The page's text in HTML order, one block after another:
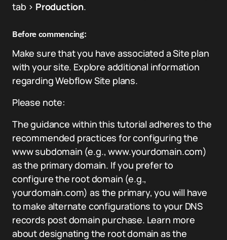
tab > Production.
Before commencing:
Make sure that you have associated a Site plan
with your site. Explore additional information
regarding Webflow Site plans.
Please note:
The guidance within this tutorial adheres to the
recommended practices for configuring the
www subdomain (e.g., www.yourdomain.com)
as the primary domain. If you prefer to
configure the root domain (e.g.,
yourdomain.com) as the primary, you will have
to make alternate configurations to your DNS
records post domain purchase. Learn more
about designating the root domain as the